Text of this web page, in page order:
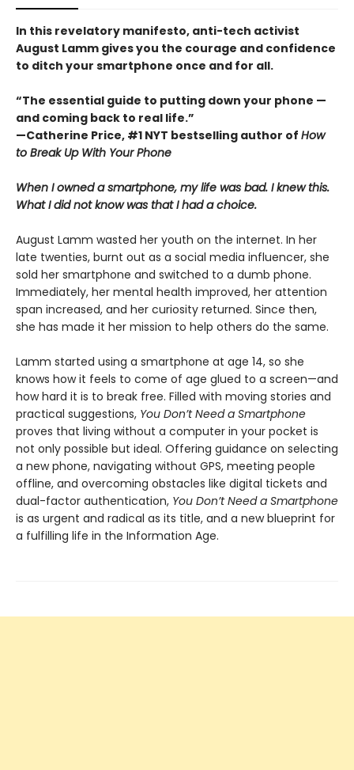
In this revelatory manifesto, anti-tech activist
August Lamm gives you the courage and confidence
to ditch your smartphone once and for all.
“The essential guide to putting down your phone —
and coming back to real life.”
—Catherine Price, #1 NYT bestselling author of How
to Break Up With Your Phone
When I owned a smartphone, my life was bad. I knew this.
What I did not know was that I had a choice.
August Lamm wasted her youth on the internet. In her
late twenties, burnt out as a social media influencer, she
sold her smartphone and switched to a dumb phone.
Immediately, her mental health improved, her attention
span increased, and her curiosity returned. Since then,
she has made it her mission to help others do the same.
Lamm started using a smartphone at age 14, so she
knows how it feels to come of age glued to a screen—and
how hard it is to break free. Filled with moving stories and
practical suggestions, You Don’t Need a Smartphone
proves that living without a computer in your pocket is
not only possible but ideal. Offering guidance on selecting
a new phone, navigating without GPS, meeting people
offline, and overcoming obstacles like digital tickets and
dual-factor authentication, You Don’t Need a Smartphone
is as urgent and radical as its title, and a new blueprint for
a fulfilling life in the Information Age.